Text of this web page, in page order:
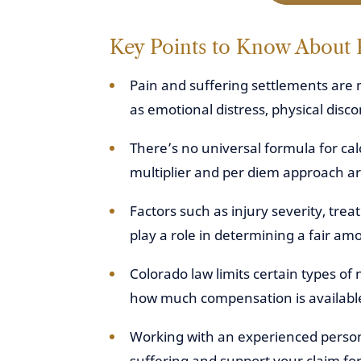
Key Points to Know About
Pain and suffering settlements are
as emotional distress, physical
There’s no universal formula for
multiplier and per diem approach
Factors such as injury severity,
play a role in determining a fair
Colorado law limits certain types
how much compensation is
Working with an experienced